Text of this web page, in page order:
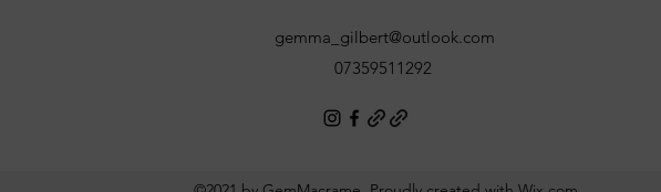
gemma_gilbert@outlook.com
07359511292